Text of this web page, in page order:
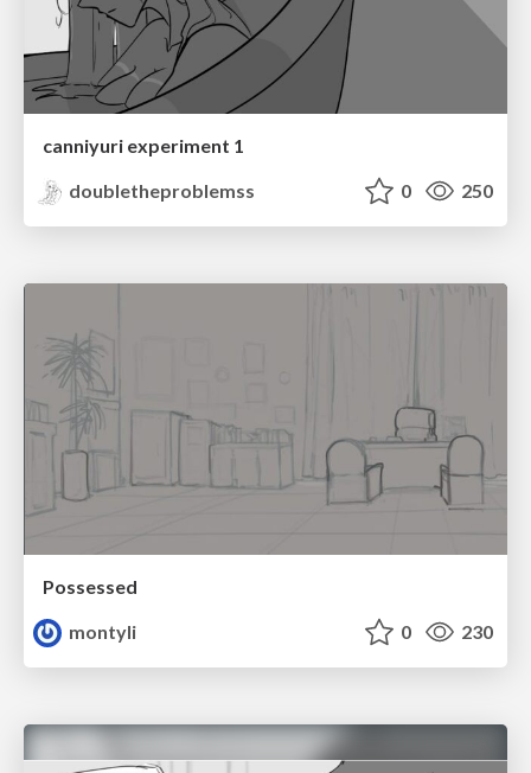
canniyuri experiment 1
doubletheproblemss
0 250
Possessed
montyli
0 230